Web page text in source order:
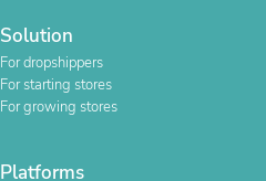
Solution
For dropshippers
For starting stores
For growing stores
Platforms